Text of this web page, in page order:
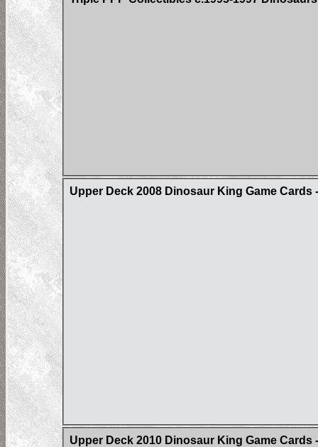
Upper Deck 2008 Dinosaur King Game Cards
Upper Deck 2010 Dinosaur King Game